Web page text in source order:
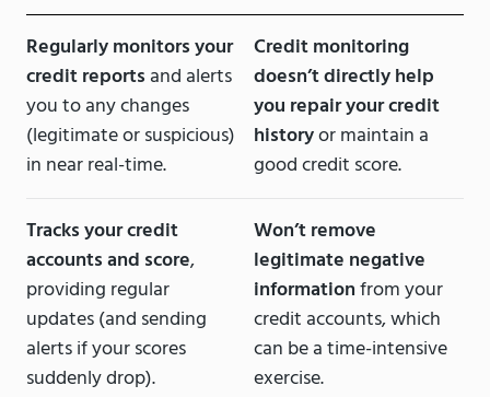
Regularly monitors your
credit reports and alerts
you to any changes
(legitimate or suspicious)
in near real-time.
Credit monitoring
doesn’t directly help
you repair your credit
historyor maintain a
good credit score.
Tracks your credit
accounts and score,
providing regular
updates (and sending
alerts if your scores
suddenly drop).
Won’t remove
legitimate negative
informationfrom your
credit accounts, which
can be a time-intensive
exercise.